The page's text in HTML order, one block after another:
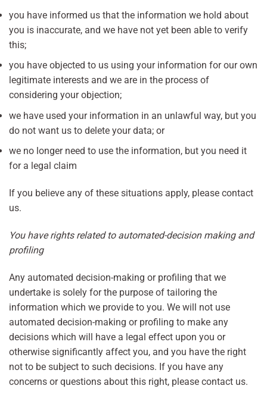
you have informed us that the information we hold about
you is inaccurate, and we have not yet been able to verify
this;
you have objected to us using your information for our own
legitimate interests and we are in the process of
considering your objection;
we have used your information in an unlawful way, but you
do not want us to delete your data; or
we no longer need to use the information, but you need it
for a legal claim
If you believe any of these situations apply, please contact
us.
You have rights related to automated-decision making and
profiling
Any automated decision-making or profiling that we
undertake is solely for the purpose of tailoring the
information which we provide to you. We will not use
automated decision-making or profiling to make any
decisions which will have a legal effect upon you or
otherwise significantly affect you, and you have the right
not to be subject to such decisions. If you have any
concerns or questions about this right, please contact us.